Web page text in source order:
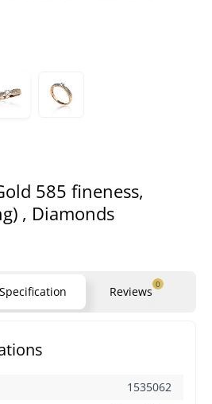
585 fineness,
, Diamonds
Specification Reviews 0
1535062